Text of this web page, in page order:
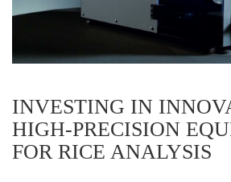
INVESTING IN
HIGH-PRECISION
FOR RICE ANALYSIS